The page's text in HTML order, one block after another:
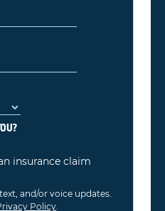
insurance claim
and/or voice updates.
Policy